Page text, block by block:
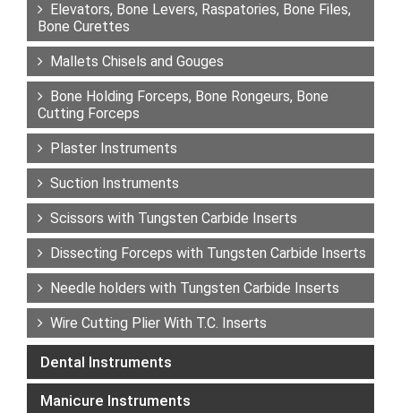
Elevators, Bone Levers, Raspatories, Bone Files,
Bone Curettes
Mallets Chisels and Gouges
Bone Holding Forceps, Bone Rongeurs, Bone
Cutting Forceps
Plaster Instruments
Suction Instruments
Scissors with Tungsten Carbide Inserts
Dissecting Forceps with Tungsten Carbide Inserts
Needle holders with Tungsten Carbide Inserts
Wire Cutting Plier With T.C. Inserts
Dental Instruments
Manicure Instruments